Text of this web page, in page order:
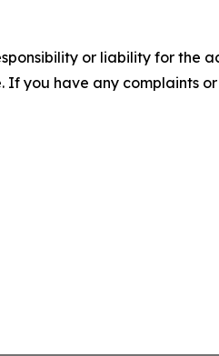
or liability for the
you have any complaints